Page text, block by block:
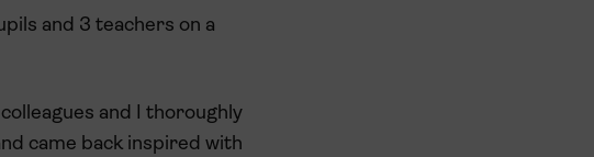
and 3 teachers on a
and I thoroughly
came back inspired with